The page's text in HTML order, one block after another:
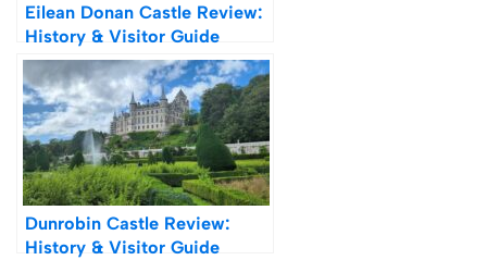
Eilean Donan Castle Review:
History & Visitor Guide
Dunrobin Castle Review:
History & Visitor Guide